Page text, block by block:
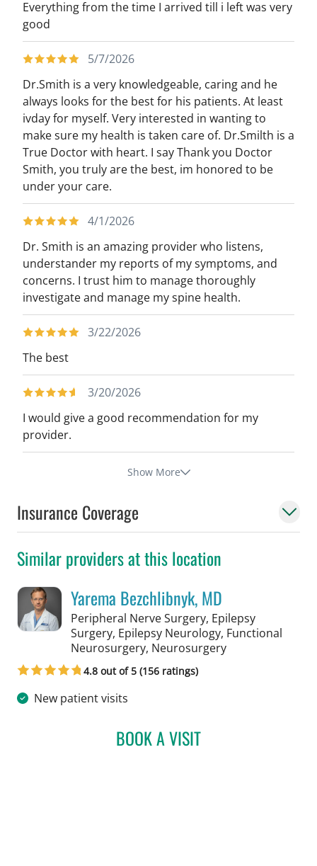
Everything from the time I arrived till i left was very
good
5/7/2026
Dr.Smith is a very knowledgeable, caring and he
always looks for the best for his patients. At least
ivday for myself. Very interested in wanting to
make sure my health is taken care of. Dr.Smilth is a
True Doctor with heart. I say Thank you Doctor
Smith, you truly are the best, im honored to be
under your care.
4/1/2026
Dr. Smith is an amazing provider who listens,
understander my reports of my symptoms, and
concerns. I trust him to manage thoroughly
investigate and manage my spine health.
3/22/2026
The best
3/20/2026
I would give a good recommendation for my
provider.
Show More
Insurance Coverage
Similar providers at this location
Yarema Bezchlibnyk, MD
Peripheral Nerve Surgery, Epilepsy
Surgery, Epilepsy Neurology, Functional
Neurosurgery, Neurosurgeryin Tampa, FL
4.8 out of 5 (156 ratings)
New patient visits
BOOK A VISITYAREMA BEZCHLIBNYK,